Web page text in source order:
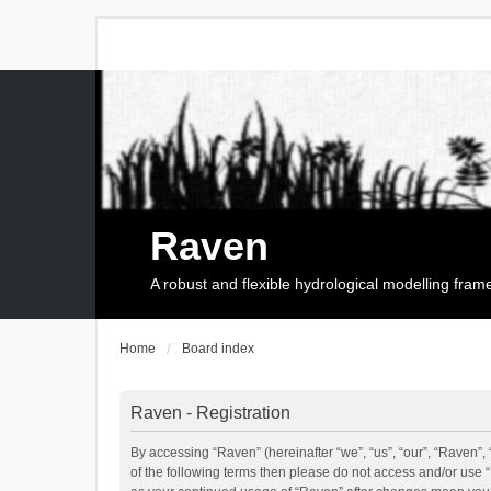
Raven
A robust and flexible hydrological modelling
Home Board index
Raven - Registration
By accessing “Raven” (hereinafter “we”, “us”, “our”,
of the following terms then please do not access and/or use